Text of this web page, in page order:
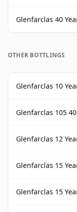
Glenfarclas 40
OTHER BOTTLINGS
Glenfarclas 10
Glenfarclas 105
Glenfarclas 12
Glenfarclas 15
Glenfarclas 15